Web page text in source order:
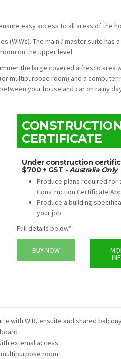
easy access to all areas of the
(WIWs). The main / master suite has
on the upper level.
the large covered alfresco area
multipurpose room) and a computer
your house and car on rainy
CONSTRUCTION
CERTIFICATE
Under construction
$700 + GST - Australia Only
Produce plans required for
Construction Certificate
Produce a building
your job
Full details below*
BUY NOW
with WIR, ensuite and shared balcony
external access
room